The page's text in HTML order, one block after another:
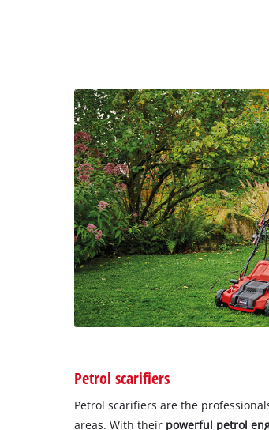
Petrol scarifiers
Petrol scarifiers are the
areas. With their powerful petrol